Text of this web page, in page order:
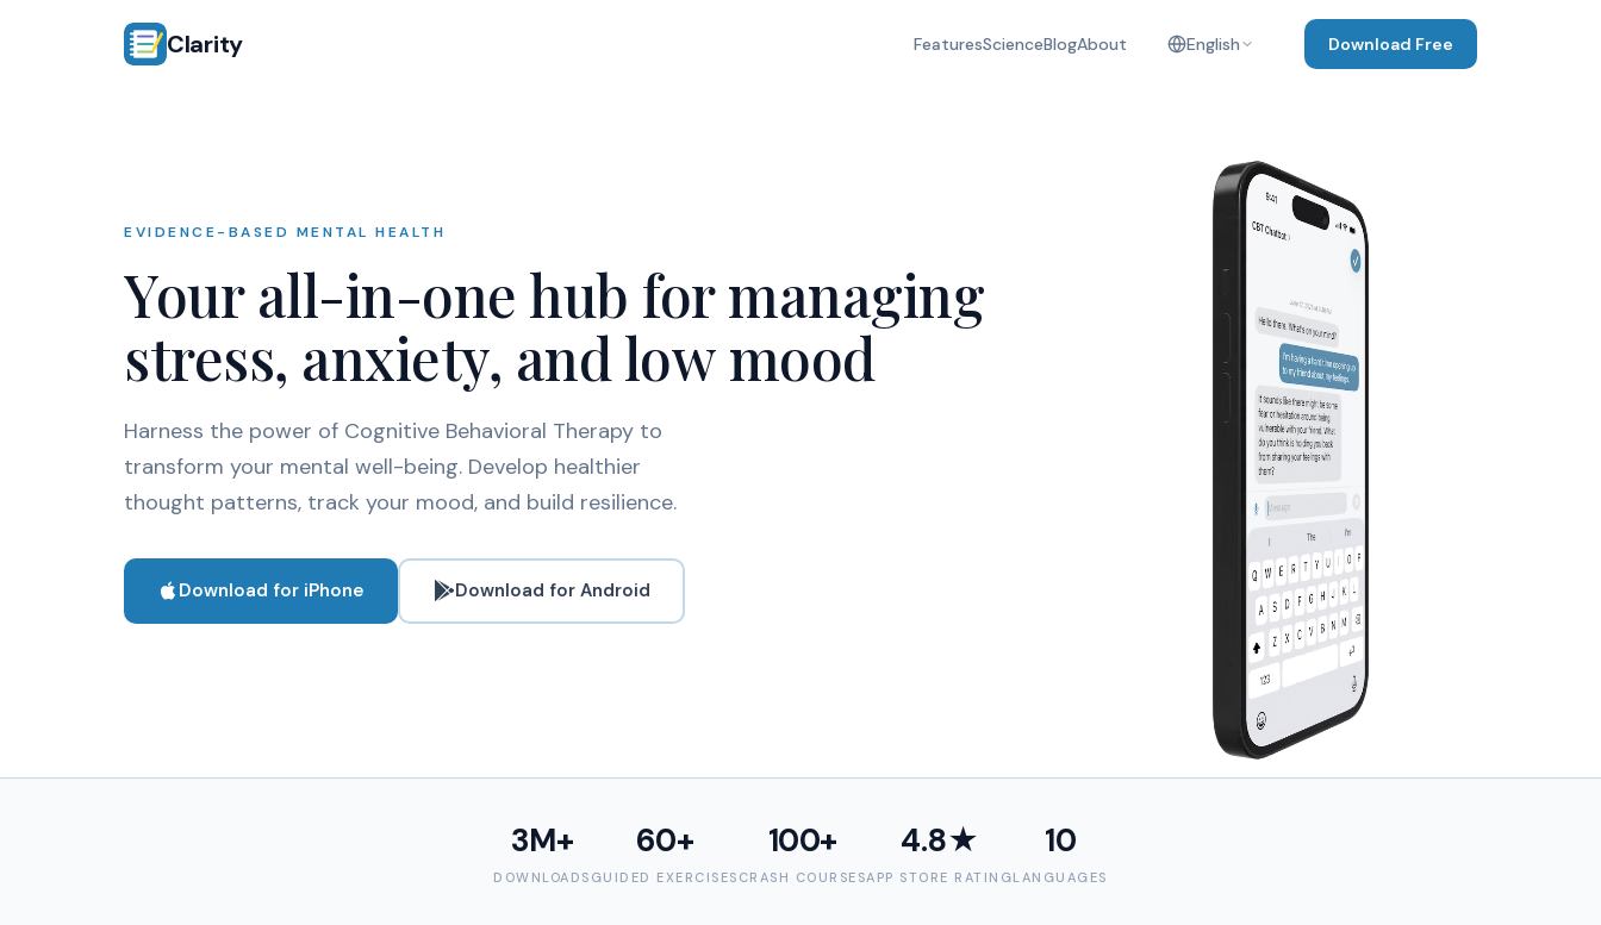
Clarity FeaturesScienceBlogAbout English Download Free
EVIDENCE-BASED MENTAL HEALTH
Your all-in-one hub for managing
stress, anxiety, and low mood
Harness the power of Cognitive Behavioral Therapy to
transform your mental well-being. Develop healthier
thought patterns, track your mood, and build resilience.
Download for iPhone Download for Android
3M+
DOWNLOADS
60+
GUIDED EXERCISES
100+
CRASH COURSES
4.8★
APP STORE RATING
10
LANGUAGES